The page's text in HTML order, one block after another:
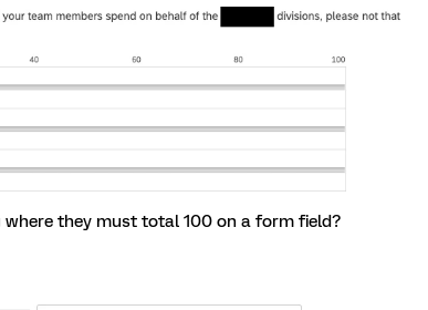
they must total 100 on a form field?